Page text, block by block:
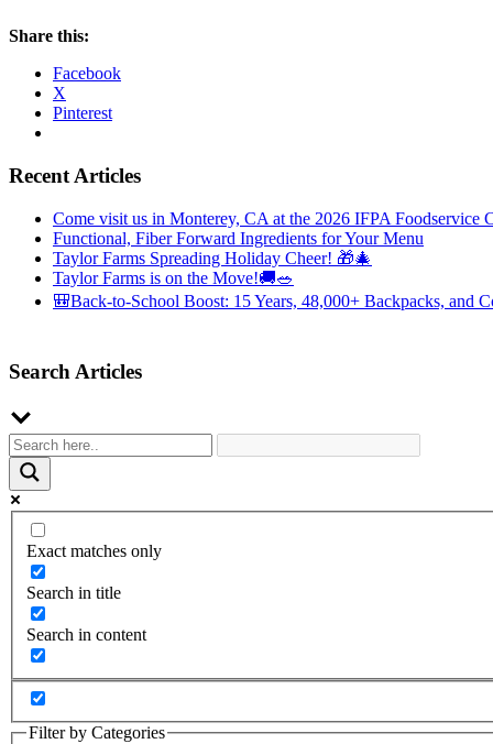
Share this:
Facebook
X
Pinterest
Recent Articles
Come visit us in Monterey, CA at the 2026 IFPA Foodservice
Functional, Fiber Forward Ingredients for Your Menu
Taylor Farms Spreading Holiday Cheer! 🎁🎄
Taylor Farms is on the Move!🚚🥗
🎒Back-to-School Boost: 15 Years, 48,000+ Backpacks, and
Search Articles
Exact matches only
Search in title
Search in content
Filter by Categories